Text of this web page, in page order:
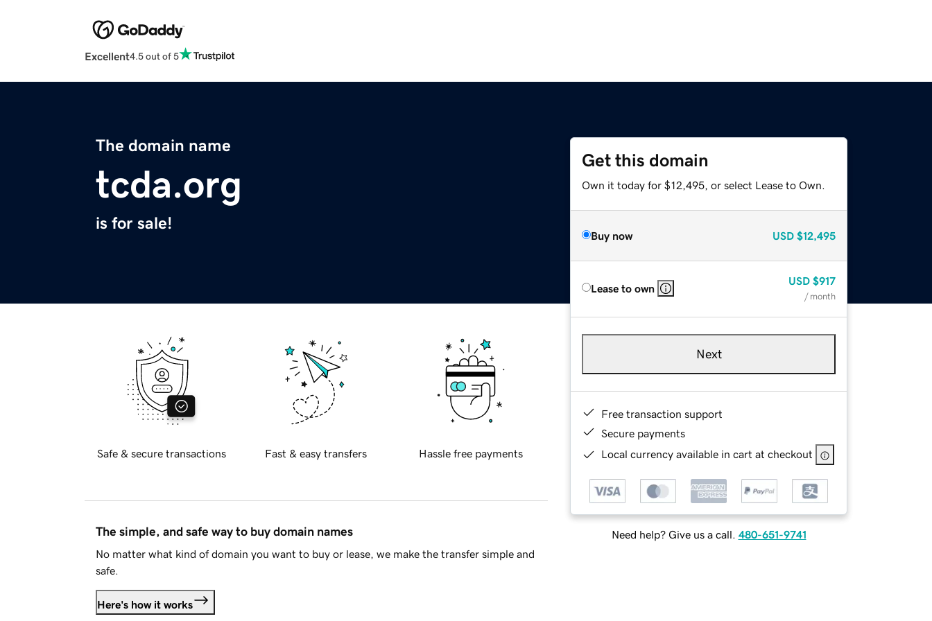
Excellent4.5 out of 5
The domain name
tcda.org
is for sale!
Get this domain
Own it today for $12,495, or select Lease to Own.
Buy now USD $12,495
Lease to own
USD $917
/ month
Next
Free transaction support
Secure payments
Local currency available in cart at checkout
Need help? Give us a call. 480-651-9741
Safe & secure transactions Fast & easy transfers Hassle free payments
The simple, and safe way to buy domain names
No matter what kind of domain you want to buy or lease, we make the transfer simple and
safe.
Here's how it works